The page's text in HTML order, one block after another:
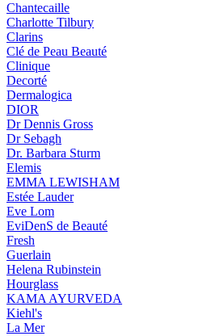
Chantecaille
Charlotte Tilbury
Clarins
Clé de Peau Beauté
Clinique
Decorté
Dermalogica
DIOR
Dr Dennis Gross
Dr Sebagh
Dr. Barbara Sturm
Elemis
EMMA LEWISHAM
Estée Lauder
Eve Lom
EviDenS de Beauté
Fresh
Guerlain
Helena Rubinstein
Hourglass
KAMA AYURVEDA
Kiehl's
La Mer